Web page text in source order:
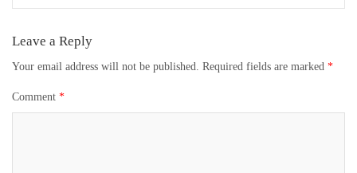
Leave a Reply
Your email address will not be published. Required fields are marked *
Comment *